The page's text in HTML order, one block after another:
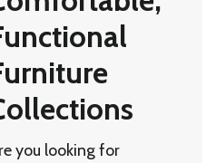
you looking for